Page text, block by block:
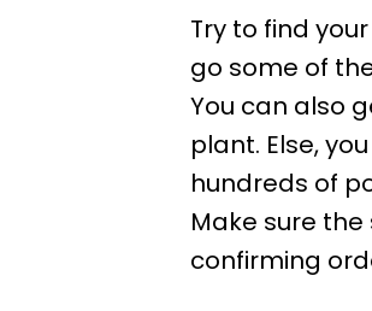
Try to find
go some of
You can also
plant. Else,
hundreds of
Make sure
confirming